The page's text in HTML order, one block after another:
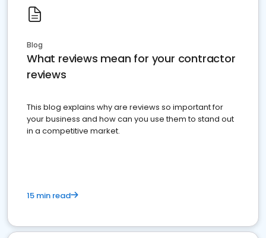
Blog
What reviews mean for your contractor
reviews
This blog explains why are reviews so important for
your business and how can you use them to stand out
in a competitive market.
15 min read